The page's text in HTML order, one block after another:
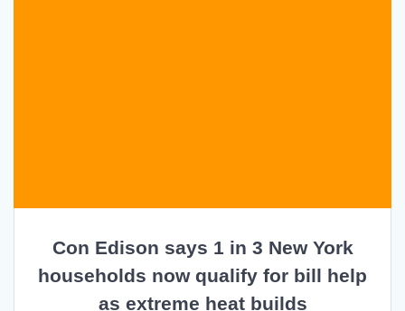
Con Edison says 1 in 3 New York
households now qualify for bill help
as extreme heat builds